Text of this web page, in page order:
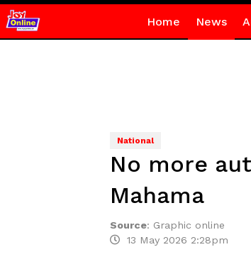
Home News
National
No more
Mahama
Source: Graphic online
13 May 2026 2:28pm